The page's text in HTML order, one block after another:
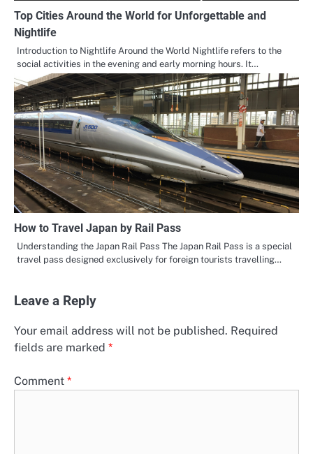
Top Cities Around the World for Unforgettable and
Nightlife
Introduction to Nightlife Around the World Nightlife refers to the
social activities in the evening and early morning hours. It…
How to Travel Japan by Rail Pass
Understanding the Japan Rail Pass The Japan Rail Pass is a special
travel pass designed exclusively for foreign tourists travelling…
Leave a Reply
Your email address will not be published. Required
fields are marked *
Comment *